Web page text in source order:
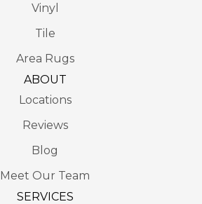
Vinyl
Tile
Area Rugs
ABOUT
Locations
Reviews
Blog
Meet Our Team
SERVICES